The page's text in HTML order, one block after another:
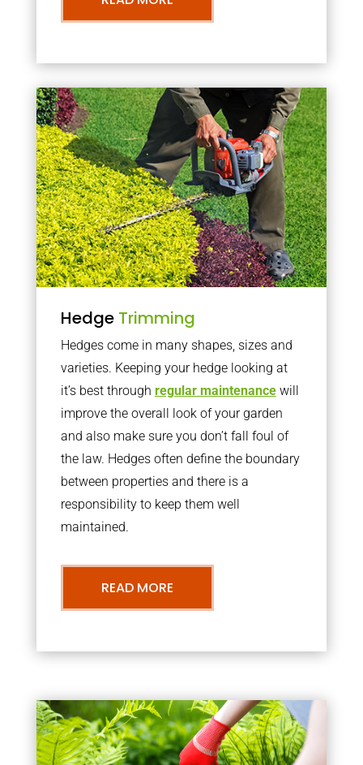
Hedge Trimming
Hedges come in many shapes, sizes and
varieties. Keeping your hedge looking at
it’s best through regular maintenancewill
improve the overall look of your garden
and also make sure you don’t fall foul of
the law. Hedges often define the boundary
between properties and there is a
responsibility to keep them well
maintained.
READ MORE